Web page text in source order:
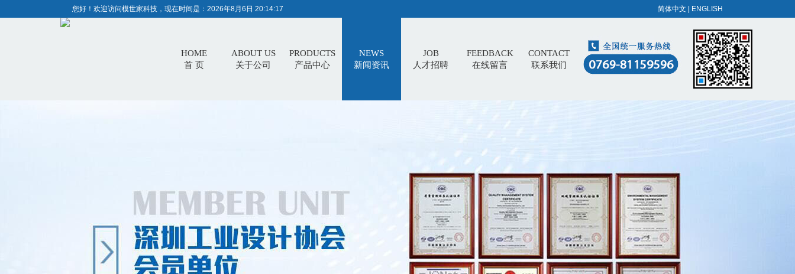
简体中文 ENGLISH
您好！欢迎访问模世家科技，现在时间是： 2026年8月6日 20:14:18
HOME
首 页
ABOUT US
关于公司
PRODUCTS
产品中心
NEWS
新闻资讯
JOB
人才招聘
FEEDBACK
在线留言
CONTACT
联系我们